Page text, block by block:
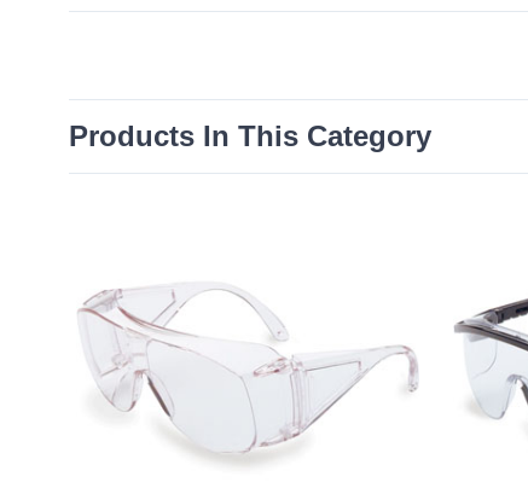
Products In This Category